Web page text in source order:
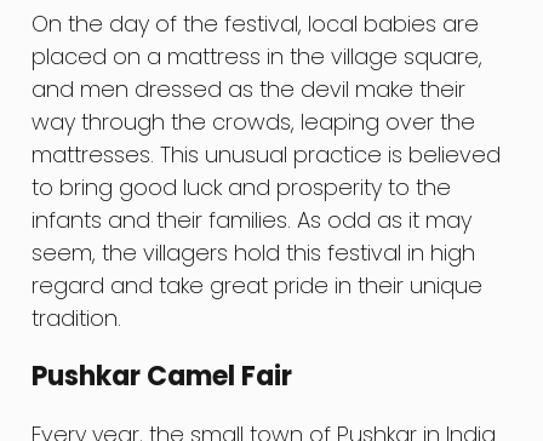
On the day of the festival, local babies are
placed on a mattress in the village square,
and men dressed as the devil make their
way through the crowds, leaping over the
mattresses. This unusual practice is believed
to bring good luck and prosperity to the
infants and their families. As odd as it may
seem, the villagers hold this festival in high
regard and take great pride in their unique
tradition.
Pushkar Camel Fair
Every year, the small town of Pushkar in India